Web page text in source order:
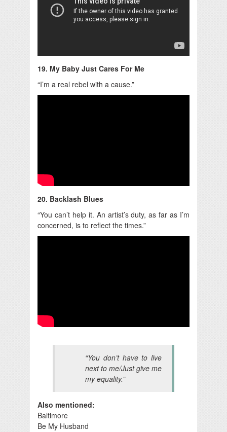
19. My Baby Just Cares For Me
“I’m a real rebel with a cause.”
20. Backlash Blues
“You can’t help it. An artist’s duty, as far as I’m
concerned, is to reflect the times.”
“You don’t have to live
next to me/Just give me
my equality.”
Also mentioned:
Baltimore
Be My Husband